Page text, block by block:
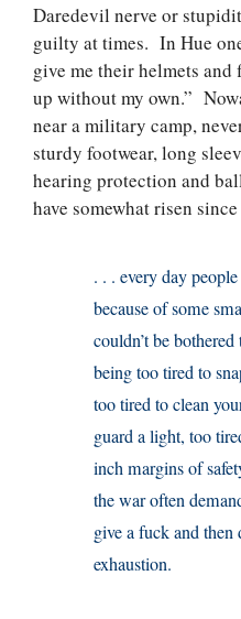
Daredevil nerve or
guilty at times. In Hue
give me their helmets
up without my own.”
near a military camp,
sturdy footwear, long
hearing protection and
have somewhat risen
. . . every day
because of some
couldn’t be
being too tired to
too tired to clean
guard a light, too
inch margins of
the war often
give a fuck and
exhaustion.